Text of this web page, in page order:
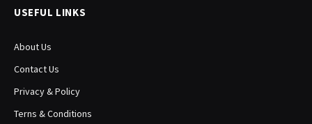
USEFUL LINKS
About Us
Contact Us
Privacy & Policy
Terns & Conditions